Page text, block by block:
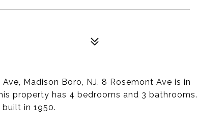
Madison Boro, NJ. 8 Rosemont Ave is in
property has 4 bedrooms and 3 bathrooms.
in 1950.